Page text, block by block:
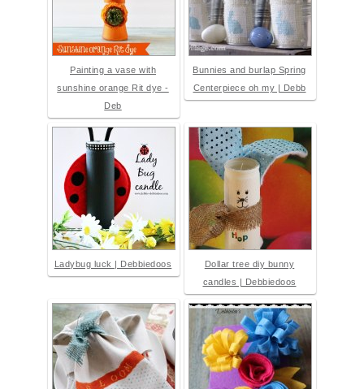
Painting a vase with
sunshine orange Rit dye -
Deb
Bunnies and burlap Spring
Centerpiece oh my | Debb
Ladybug luck | Debbiedoos
Dollar tree diy bunny
candles | Debbiedoos